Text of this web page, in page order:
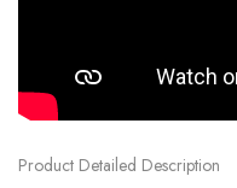
Product Detailed Description